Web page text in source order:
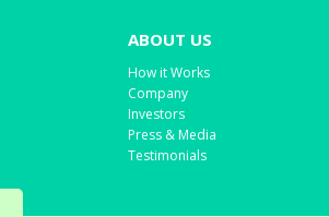
ABOUT US
How it Works
Company
Investors
Press & Media
Testimonials